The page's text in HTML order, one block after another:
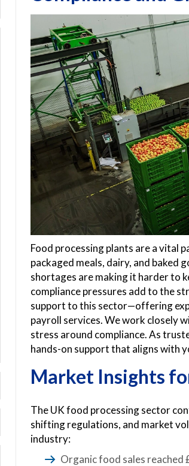
Food processing plants are a vital
packaged meals, dairy, and baked
shortages are making it harder to
compliance pressures add to the
support to this sector—offering
payroll services. We work closely
stress around compliance. As
hands-on support that aligns with
Market Insights
The UK food processing sector
shifting regulations, and market
industry:
Organic food sales reached